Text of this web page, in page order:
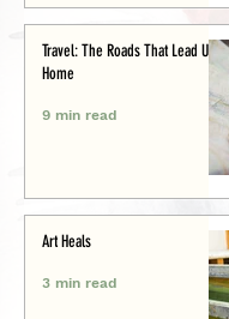
Travel: The Roads That Lead Us
Home
9 min read
Art Heals
3 min read